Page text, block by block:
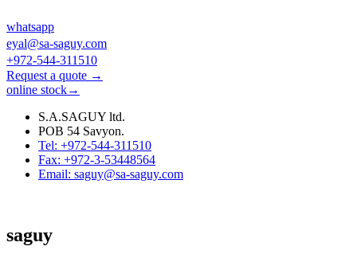
whatsapp
eyal@sa-saguy.com
+972-544-311510
Request a quote →
online stock→
S.A.SAGUY ltd.
POB 54 Savyon.
Tel: +972-544-311510
Fax: +972-3-53448564
Email: saguy@sa-saguy.com
saguy